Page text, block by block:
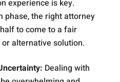
experience is key.
phase, the right attorney
to come to a fair
alternative solution.
Dealing with